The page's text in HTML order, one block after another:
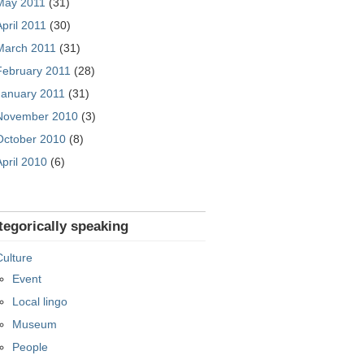
2011 (30)
2011 (31)
2011 (28)
2011 (31)
2010 (3)
2010 (8)
2010 (6)
speaking
Event
Local lingo
Museum
People